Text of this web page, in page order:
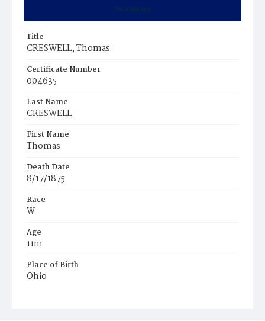
Summary
Title
CRESWELL, Thomas
Certificate Number
004635
Last Name
CRESWELL
First Name
Thomas
Death Date
8/17/1875
Race
W
Age
11m
Place of Birth
Ohio